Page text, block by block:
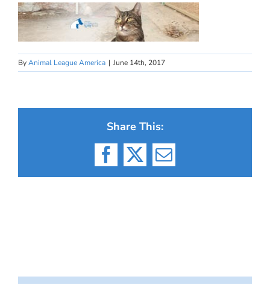
ByAnimal League America | June 14th, 2017
Share This:
Facebook
X Email